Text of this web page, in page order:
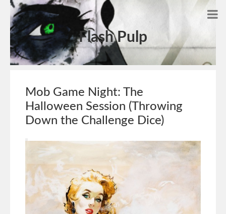
Flash Pulp
Mob Game Night: The
Halloween Session (Throwing
Down the Challenge Dice)